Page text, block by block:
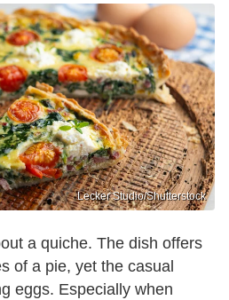
Lecker Studio/Shutterstock
a quiche. The dish offers
of a pie, yet the casual
eggs. Especially when